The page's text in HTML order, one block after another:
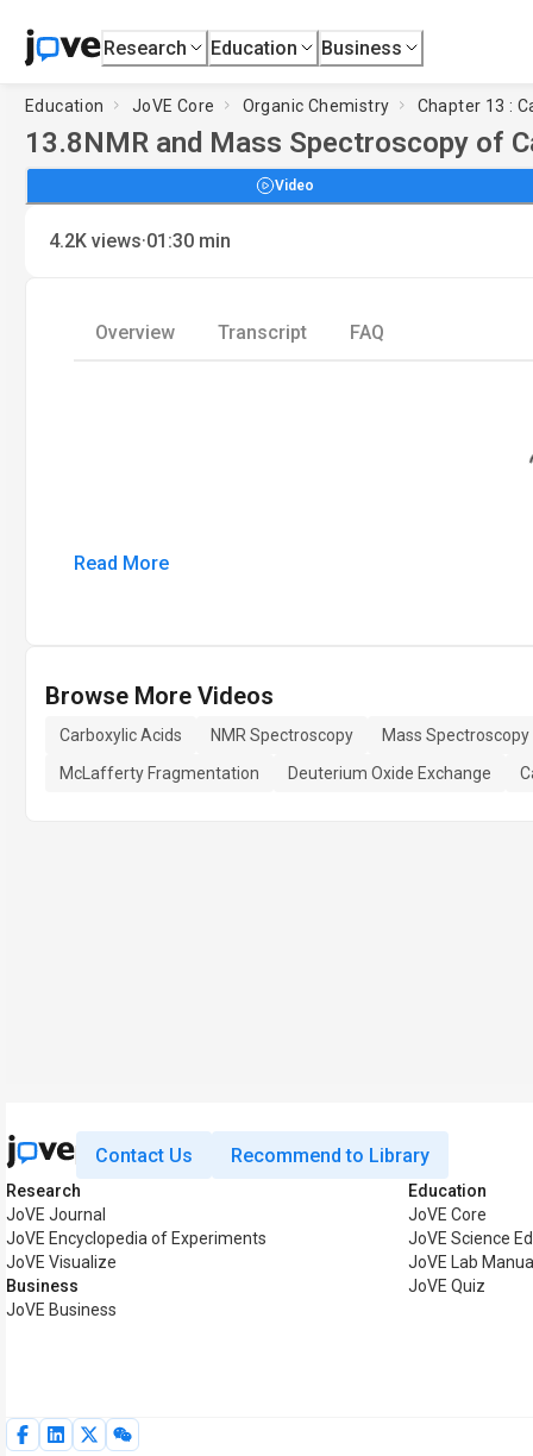
Research Education Business
Education JoVE Core Organic Chemistry Chapter 13 :
13.8NMR and Mass Spectroscopy of
Video
4.2K views·01:30 min
Overview Transcript FAQ
Read More
Browse More Videos
Carboxylic Acids NMR Spectroscopy
Mass Spectroscopy
McLafferty Fragmentation
Deuterium Oxide Exchange
Contact Us Recommend to Library
Research
JoVE Journal
JoVE Encyclopedia of Experiments
JoVE Visualize
Business
JoVE Business
Education
JoVE Core
JoVE Science
JoVE Lab
JoVE Quiz